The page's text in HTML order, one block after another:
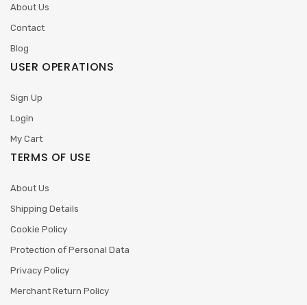
About Us
Contact
Blog
USER OPERATIONS
Sign Up
Login
My Cart
TERMS OF USE
About Us
Shipping Details
Cookie Policy
Protection of Personal Data
Privacy Policy
Merchant Return Policy